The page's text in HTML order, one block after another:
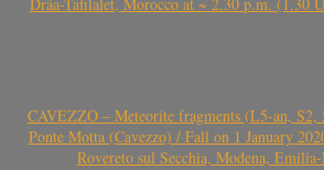
Drâa-Tafilalet, Morocco at ~ 2.30 p.m. (1.30
CAVEZZO – Meteorite fragments (L5-an, S2,
Ponte Motta (Cavezzo) / Fall on 1 January
Rovereto sul Secchia, Modena,